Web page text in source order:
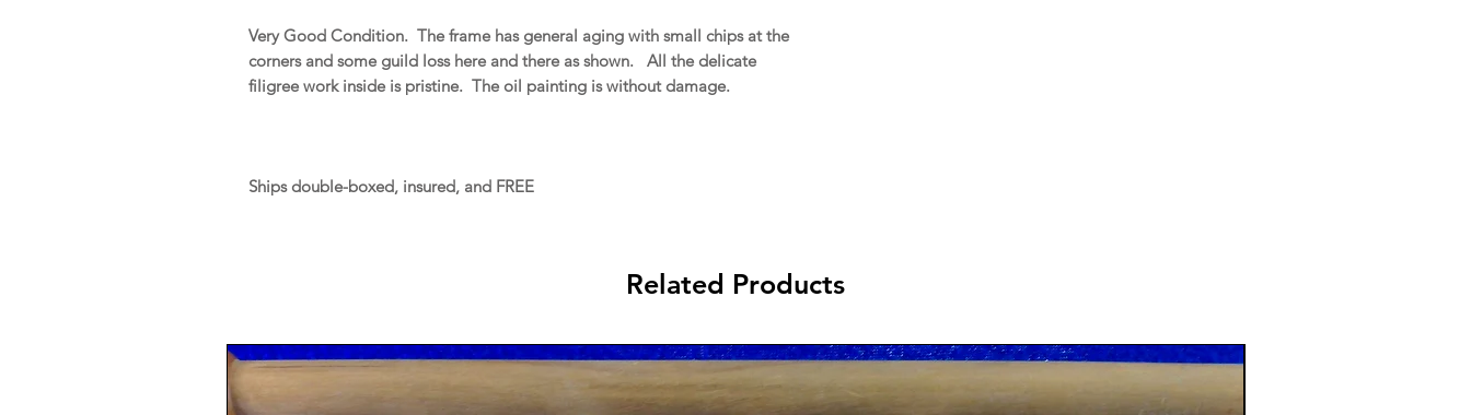
Very Good Condition. The frame has general aging with small chips at the
corners and some guild loss here and there as shown. All the delicate
filigree work inside is pristine. The oil painting is without damage.
Ships double-boxed, insured, and FREE
Related Products